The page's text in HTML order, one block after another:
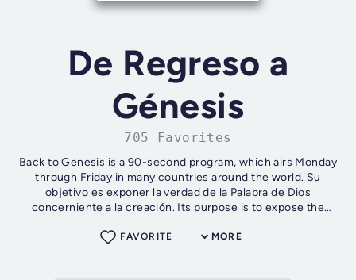
De Regreso a
Génesis
705 Favorites
Back to Genesis is a 90-second program, which airs Monday
through Friday in many countries around the world. Su
objetivo es exponer la verdad de la Palabra de Dios
concerniente a la creación. Its purpose is to expose the
MORE
FAVORITE